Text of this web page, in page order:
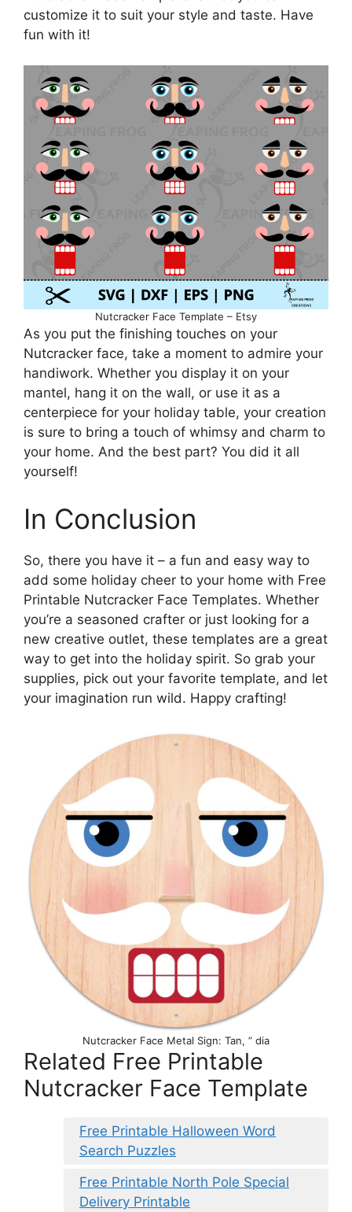
customize it to suit your style and taste. Have
fun with it!
Nutcracker Face Template – Etsy
As you put the finishing touches on your
Nutcracker face, take a moment to admire your
handiwork. Whether you display it on your
mantel, hang it on the wall, or use it as a
centerpiece for your holiday table, your creation
is sure to bring a touch of whimsy and charm to
your home. And the best part? You did it all
yourself!
In Conclusion
So, there you have it – a fun and easy way to
add some holiday cheer to your home with Free
Printable Nutcracker Face Templates. Whether
you’re a seasoned crafter or just looking for a
new creative outlet, these templates are a great
way to get into the holiday spirit. So grab your
supplies, pick out your favorite template, and let
your imagination run wild. Happy crafting!
Nutcracker Face Metal Sign: Tan, ” dia
Related Free Printable
Nutcracker Face Template
Free Printable Halloween Word
Search Puzzles
Free Printable North Pole Special
Delivery Printable